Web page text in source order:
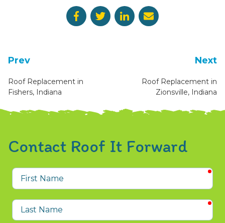
Prev
Roof Replacement in
Fishers, Indiana
Next
Roof Replacement in
Zionsville, Indiana
Contact Roof It Forward
First
Name
Last
Name